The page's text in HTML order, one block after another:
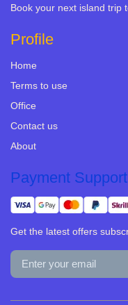
Book your next island trip
Profile
Home
Terms to use
Office
Contact us
About
Payment Support
Get the latest offers